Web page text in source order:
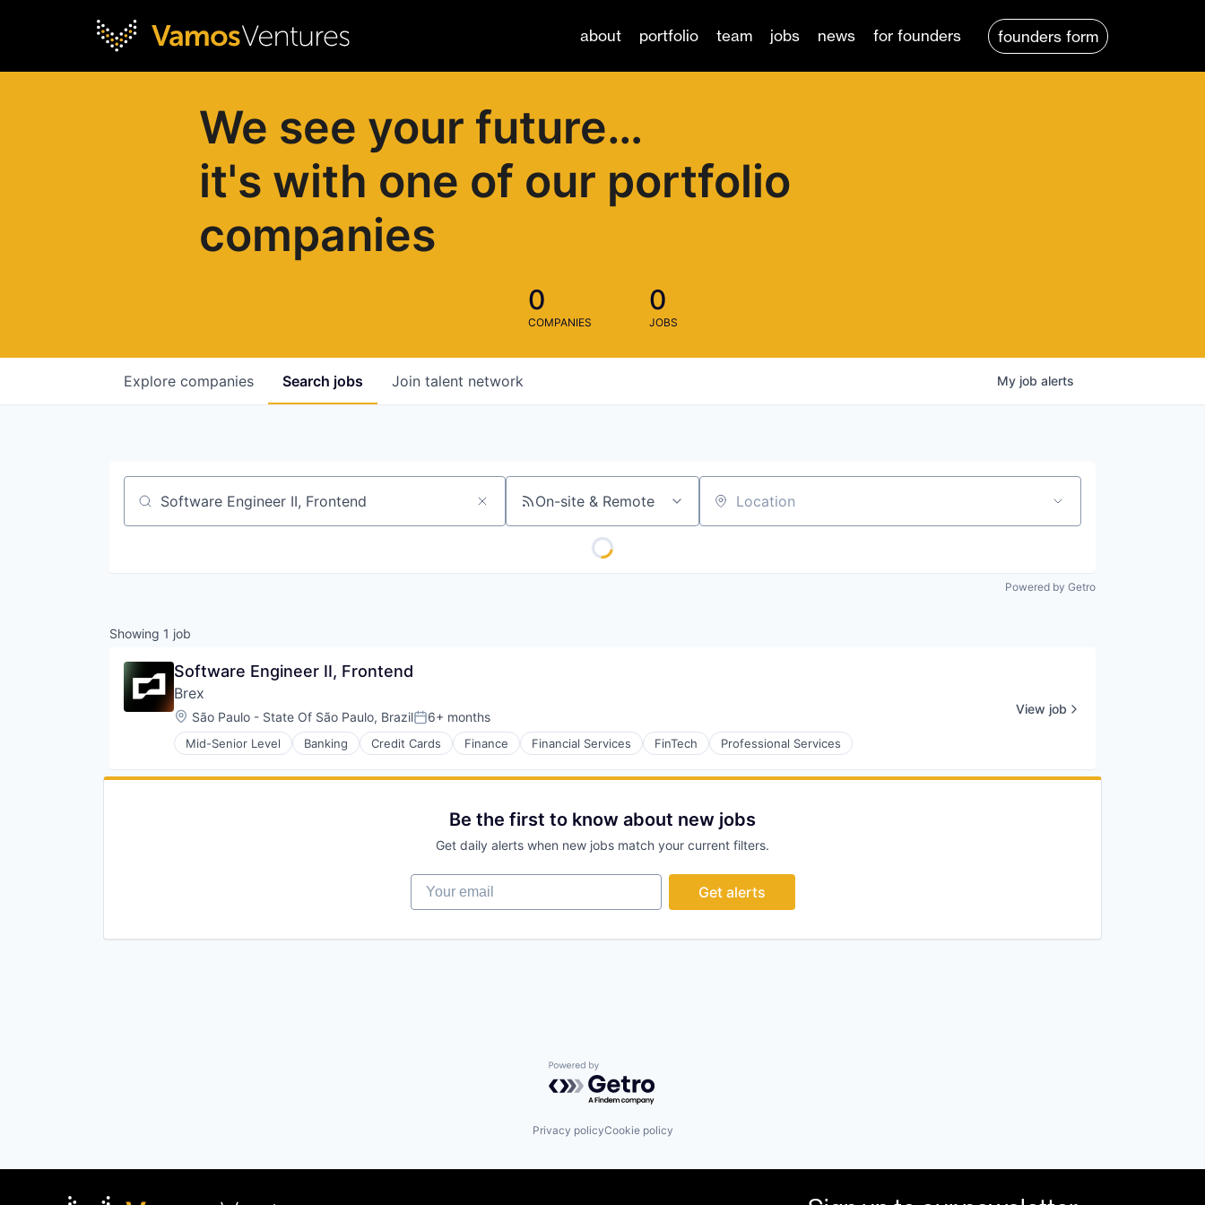
about portfolio team jobs news for founders founders form
We see your future…
it's with one of our portfolio
companies
0
COMPANIES
0
JOBS
Search jobs
Explore companies Join talent network My job alerts
Job title, company or keyword On-site & Remote Location
Powered by Getro
Showing 1 job
Software Engineer II, Frontend
Brex
Location:
São Paulo - State Of São Paulo, BrazilPosted:
6+ months
Mid-Senior Level Banking Credit Cards Finance Financial Services FinTech Professional Services
View job
Be the first to know about new jobs
Get daily alerts when new jobs match your current filters.
Your email
Get alerts
Powered by Getro.com
Privacy policyCookie policy